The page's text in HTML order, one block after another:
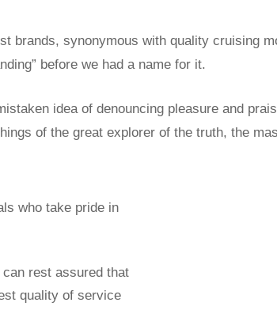
brands, synonymous with quality cruising
before we had a name for it.
idea of denouncing pleasure and
of the great explorer of the truth, the
who take pride in
rest assured that
quality of service